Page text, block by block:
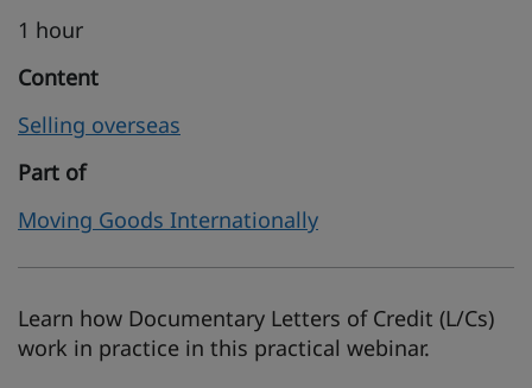
1 hour
Content
Selling overseas
Part of
Moving Goods Internationally
Learn how Documentary Letters of Credit (L/Cs)
work in practice in this practical webinar.